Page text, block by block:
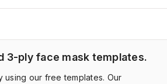
3-ply face mask templates.
using our free templates. Our